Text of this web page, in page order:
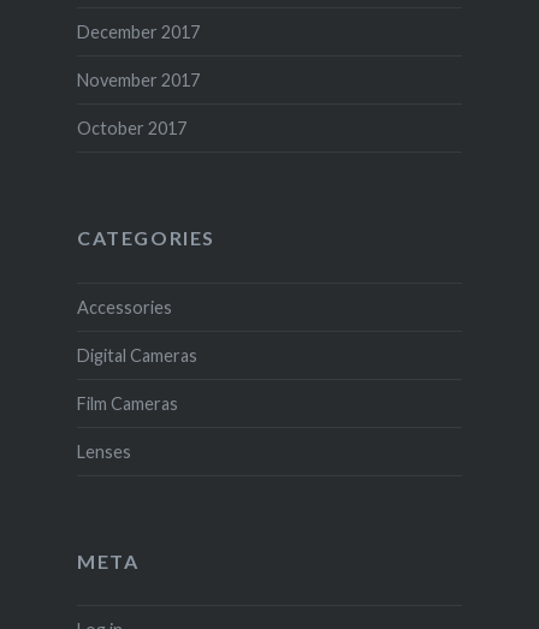
December 2017
November 2017
October 2017
CATEGORIES
Accessories
Digital Cameras
Film Cameras
Lenses
META